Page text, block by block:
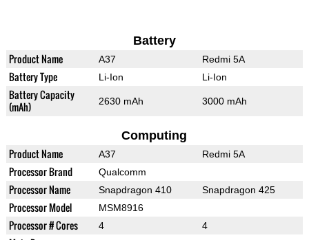
Battery
Product Name A37 Redmi 5A
Battery Type Li-Ion Li-Ion
Battery Capacity
(mAh)
2630 mAh 3000 mAh
Computing
Product Name A37 Redmi 5A
Processor Brand Qualcomm
Processor Name Snapdragon 410 Snapdragon 425
Processor Model MSM8916
Processor # Cores 4 4